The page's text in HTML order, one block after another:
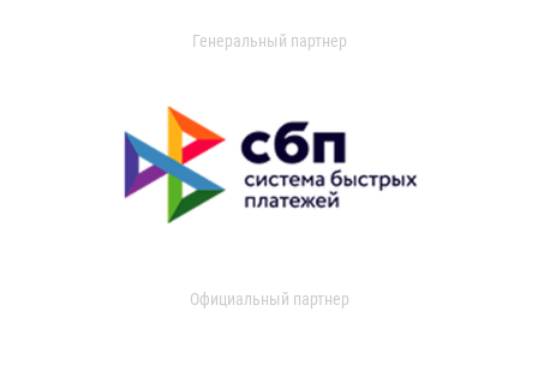
Генеральный партнер
Официальный партнер